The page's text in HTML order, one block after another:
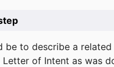
be to describe a
Letter of Intent as was